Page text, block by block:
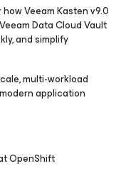
Veeam Kasten v9.0
Data Cloud Vault
and simplify
multi-workload
application
OpenShift